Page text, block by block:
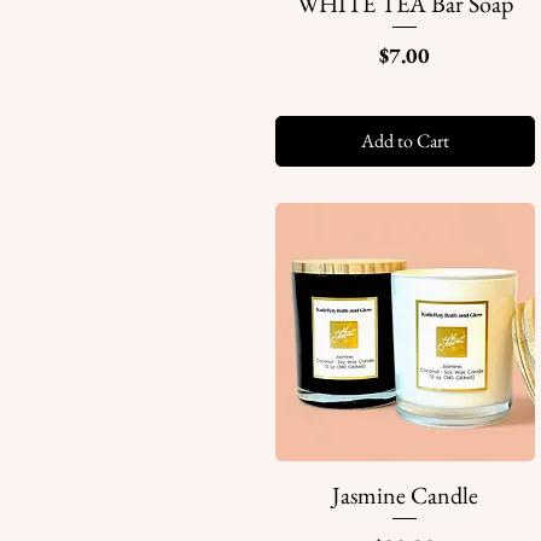
Price
$7.00
Add to Cart
Quick View
Jasmine Candle